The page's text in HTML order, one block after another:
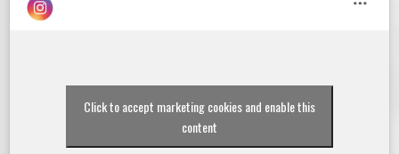
Click to accept marketing cookies and enable this
content